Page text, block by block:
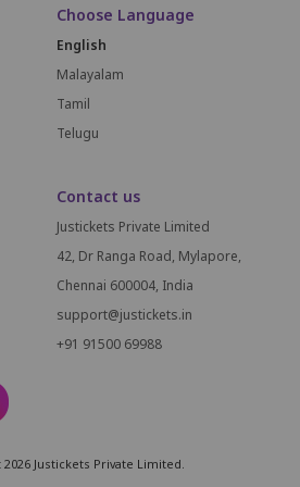
Choose Language
English
Malayalam
Tamil
Telugu
Contact us
Justickets Private Limited
42, Dr Ranga Road, Mylapore,
Chennai 600004, India
support@justickets.in
+91 91500 69988
Justickets Private Limited.